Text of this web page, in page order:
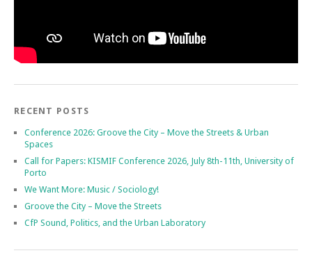
RECENT POSTS
Conference 2026: Groove the City – Move the Streets & Urban
Spaces
Call for Papers: KISMIF Conference 2026, July 8th-11th, University of
Porto
We Want More: Music / Sociology!
Groove the City – Move the Streets
CfP Sound, Politics, and the Urban Laboratory